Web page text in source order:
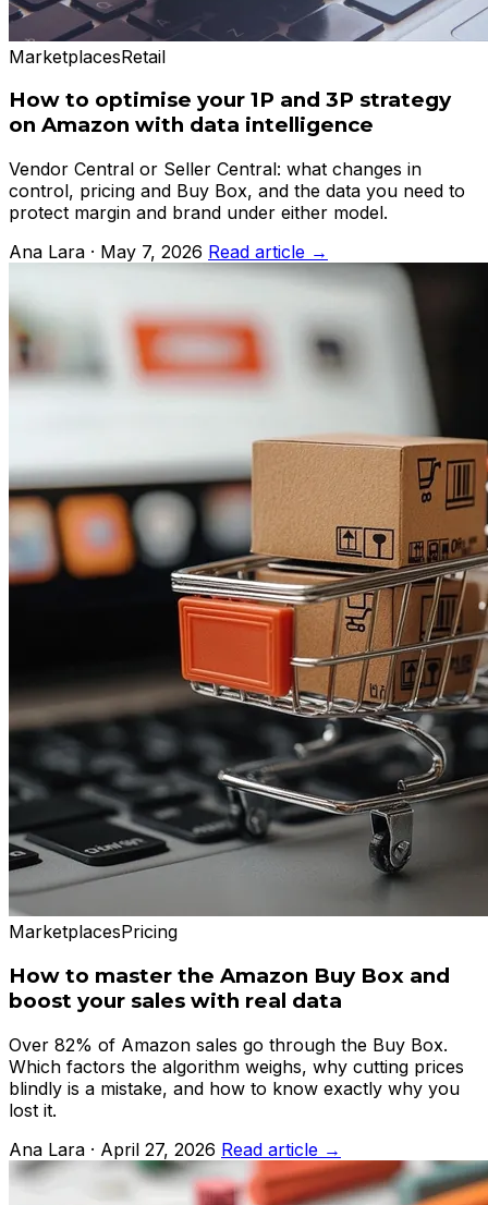
MarketplacesRetail
How to optimise your 1P and 3P strategy
on Amazon with data intelligence
Vendor Central or Seller Central: what changes in
control, pricing and Buy Box, and the data you need to
protect margin and brand under either model.
Ana Lara · May 7, 2026 Read article →
MarketplacesPricing
How to master the Amazon Buy Box and
boost your sales with real data
Over 82% of Amazon sales go through the Buy Box.
Which factors the algorithm weighs, why cutting prices
blindly is a mistake, and how to know exactly why you
lost it.
Ana Lara · April 27, 2026 Read article →